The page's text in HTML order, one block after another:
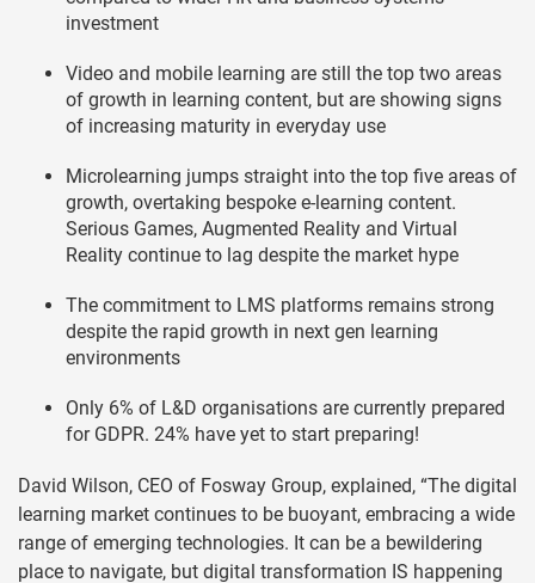
investment
Video and mobile learning are still the top two areas
of growth in learning content, but are showing signs
of increasing maturity in everyday use
Microlearning jumps straight into the top five areas of
growth, overtaking bespoke e-learning content.
Serious Games, Augmented Reality and Virtual
Reality continue to lag despite the market hype
The commitment to LMS platforms remains strong
despite the rapid growth in next gen learning
environments
Only 6% of L&D organisations are currently prepared
for GDPR. 24% have yet to start preparing!
David Wilson, CEO of Fosway Group, explained, “The digital
learning market continues to be buoyant, embracing a wide
range of emerging technologies. It can be a bewildering
place to navigate, but digital transformation IS happening